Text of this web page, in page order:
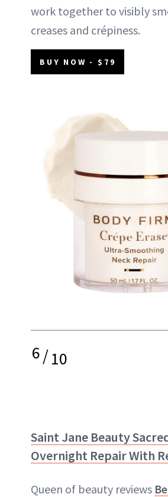
work together to visibly
creases and crépiness.
BUY NOW - $79
6/10
Saint Jane Beauty
Overnight Repair With
Queen of beauty reviews